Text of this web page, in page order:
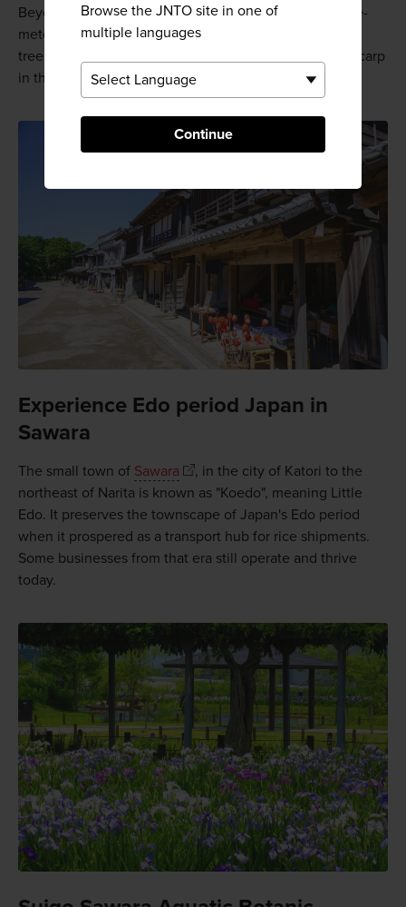
Browse the JNTO site in one of
multiple languages
Continue
Beyond the temple is Naritasan Park, a 165,000-square-
meter park with three ponds surrounded by attractive
trees and flowers. Kids will enjoy feeding the colorful carp
in the ponds.
Experience Edo period Japan in
Sawara
The small town of Sawara
, in the city of Katori to the
northeast of Narita is known as "Koedo", meaning Little
Edo. It preserves the townscape of Japan's Edo period
when it prospered as a transport hub for rice shipments.
Some businesses from that era still operate and thrive
today.